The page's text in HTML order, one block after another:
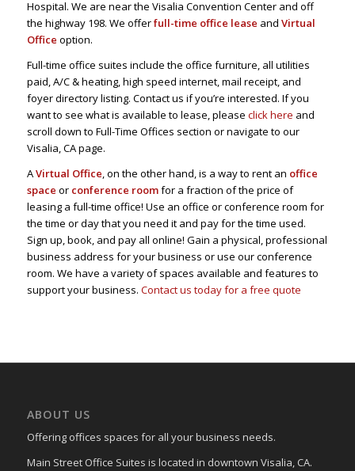
Hospital. We are near the Visalia Convention Center and off
the highway 198. We offerfull-time office lease and Virtual
Office option.
Full-time office suites include the office furniture, all utilities
paid, A/C & heating, high speed internet, mail receipt, and
foyer directory listing. Contact us if you’re interested. If you
want to see what is available to lease, please click here and
scroll down to Full-Time Offices section or navigate to our
Visalia, CA page.
AVirtual Office, on the other hand, is a way to rent an office
space or conference roomfor a fraction of the price of
leasing a full-time office! Use an office or conference room for
the time or day that you need it and pay for the time used.
Sign up, book, and pay all online! Gain a physical, professional
business address for your business or use our conference
room. We have a variety of spaces available and features to
support your business. Contact us today for a free quote
ABOUT US
Offering offices spaces for all your business needs.
Main Street Office Suites is located in downtown Visalia, CA.